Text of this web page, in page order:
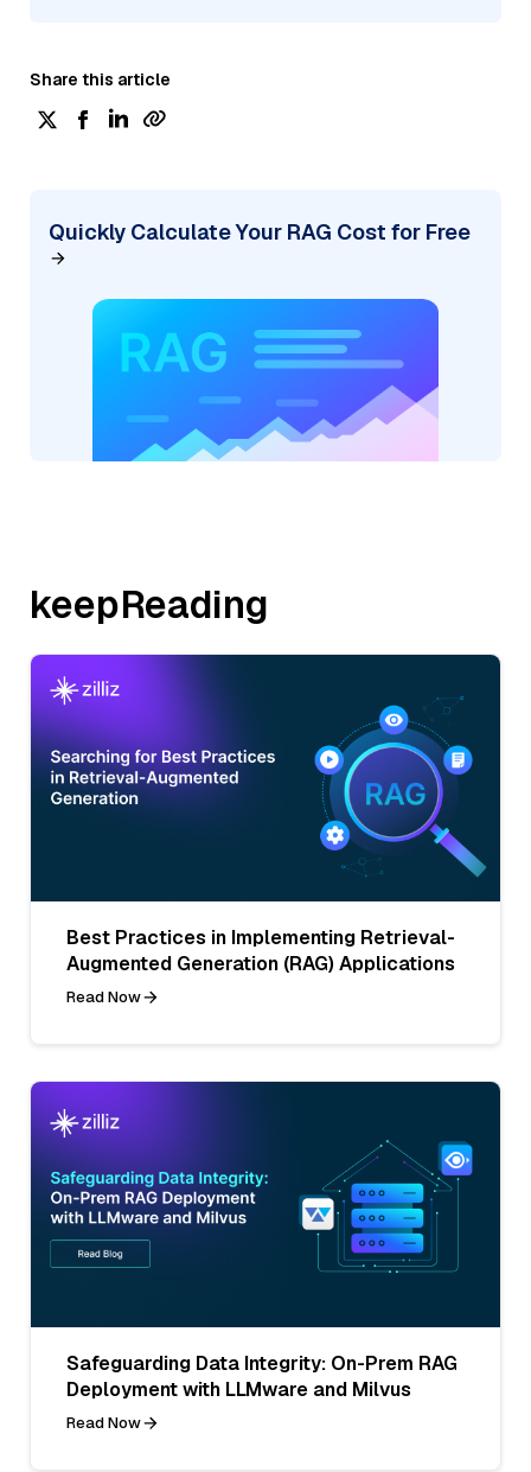
Share this article
Quickly Calculate Your RAG Cost for Free
keepReading
Best Practices in Implementing Retrieval-
Augmented Generation (RAG) Applications
Read Now
Safeguarding Data Integrity: On-Prem RAG
Deployment with LLMware and Milvus
Read Now